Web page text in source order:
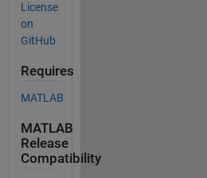
License
on
GitHub
Requires
MATLAB
MATLAB
Release
Compatibility